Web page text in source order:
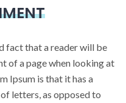
fact that a reader will be
of a page when looking at
Ipsum is that it has a
letters, as opposed to